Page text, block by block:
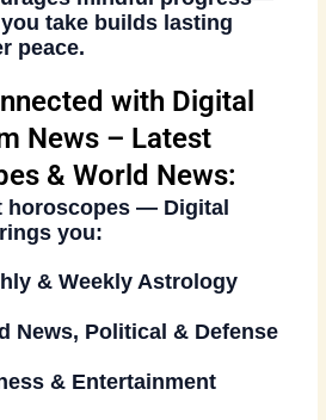
take builds lasting
peace.
with Digital
News – Latest
& World News:
horoscopes — Digital
you:
& Weekly Astrology
News, Political & Defense
& Entertainment